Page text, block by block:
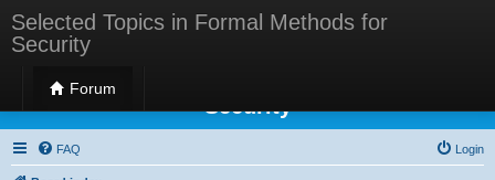
Selected Topics in Formal Methods for
Security
Forum
Selected Topics in Formal Methods for
Security
FAQ Login